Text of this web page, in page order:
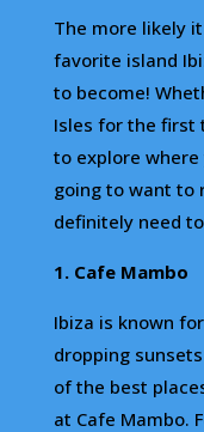
The more likely
favorite island
to become!
Isles for the first
to explore where
going to want to
definitely need
1. Cafe Mambo
Ibiza is known
dropping
of the best
at Cafe Mambo.